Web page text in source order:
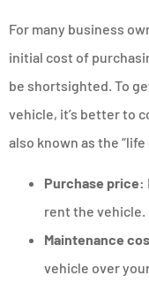
For many business
initial cost of
be shortsighted. To
vehicle, it’s better to
also known as the
Purchase price:
rent the vehicle.
Maintenance
vehicle over